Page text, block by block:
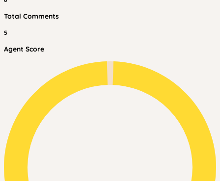
Total Comments
5
Agent Score